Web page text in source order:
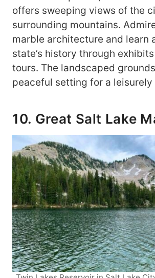
offers sweeping views of the
surrounding mountains.
marble architecture and learn
state’s history through
tours. The landscaped
peaceful setting for a leisurely
10. Great Salt Lake